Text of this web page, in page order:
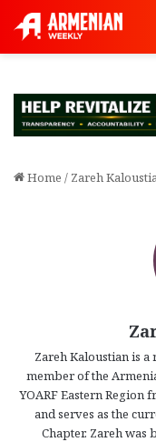
Home / Zareh
Zareh Kaloustian is a
member of the
YOARF Eastern Region
and serves as the
Chapter. Zareh was